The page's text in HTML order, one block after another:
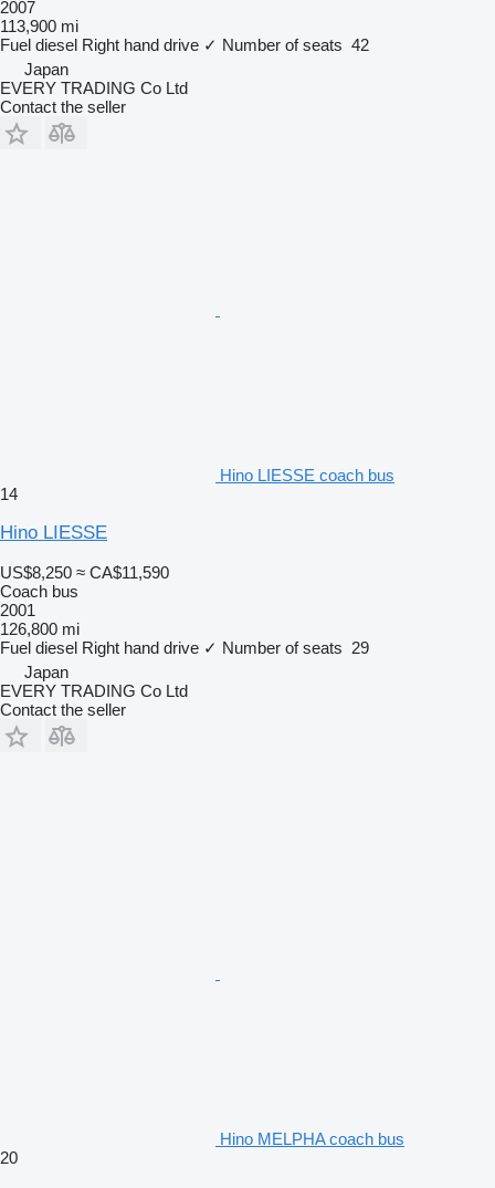
2007
113,900 mi
Fuel diesel Right hand drive ✓ Number of seats 42
Japan
EVERY TRADING Co Ltd
Contact the seller
Hino LIESSE coach bus
14
Hino LIESSE
US$8,250 ≈ CA$11,590
Coach bus
2001
126,800 mi
Fuel diesel Right hand drive ✓ Number of seats 29
Japan
EVERY TRADING Co Ltd
Contact the seller
Hino MELPHA coach bus
20